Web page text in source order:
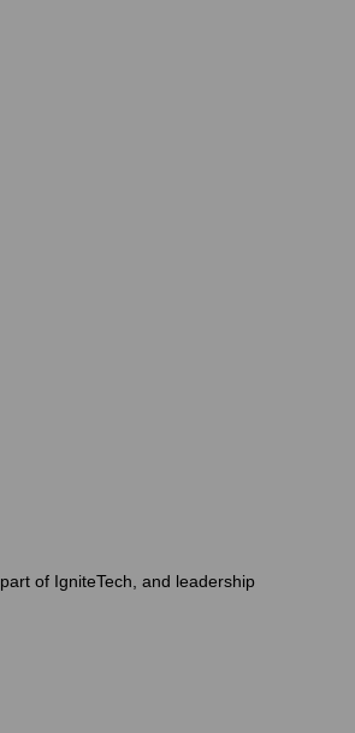
of IgniteTech, and leadership